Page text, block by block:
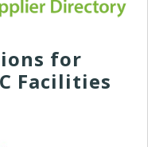
for
Facilities